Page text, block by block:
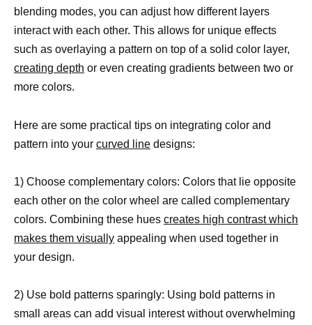
blending modes, you can adjust how different layers
interact with each other. This allows for unique effects
such as overlaying a pattern on top of a solid color layer,
creating depth or even creating gradients between two or
more colors.
Here are some practical tips on integrating color and
pattern into your curved line designs:
1) Choose complementary colors: Colors that lie opposite
each other on the color wheel are called complementary
colors. Combining these hues creates high contrast which
makes them visually appealing when used together in
your design.
2) Use bold patterns sparingly: Using bold patterns in
small areas can add visual interest without overwhelming